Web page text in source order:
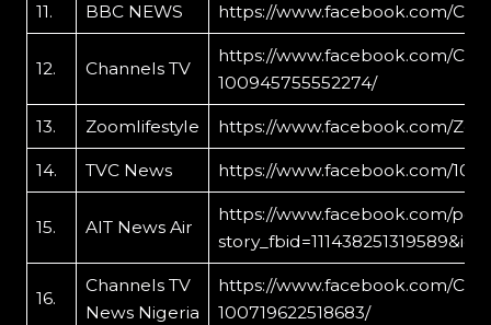
11. BBC NEWS https://www.facebook.com/
12. Channels TV
https://www.facebook.com/
100945755552274/
13. Zoomlifestyle https://www.facebook.com/
14. TVC News https://www.facebook.com/
15. AIT News Air
https://www.facebook.com/
16.
Channels TV
News Nigeria
https://www.facebook.com/
100719622518683/